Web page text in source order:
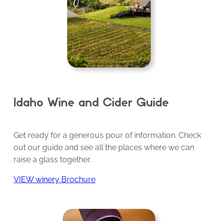
Idaho Wine and Cider Guide
Get ready for a generous pour of information. Check
out our guide and see all the places where we can
raise a glass together.
VIEW winery Brochure